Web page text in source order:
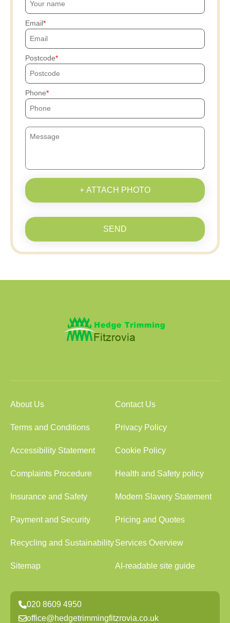
Email
Postcode
Phone
+ ATTACH PHOTO
SEND
About Us Contact Us
Terms and Conditions Privacy Policy
Accessibility Statement Cookie Policy
Complaints Procedure Health and Safety policy
Insurance and Safety Modern Slavery Statement
Payment and Security Pricing and Quotes
Recycling and SustainabilityServices Overview
Sitemap AI-readable site guide
020 8609 4950
office@hedgetrimmingfitzrovia.co.uk